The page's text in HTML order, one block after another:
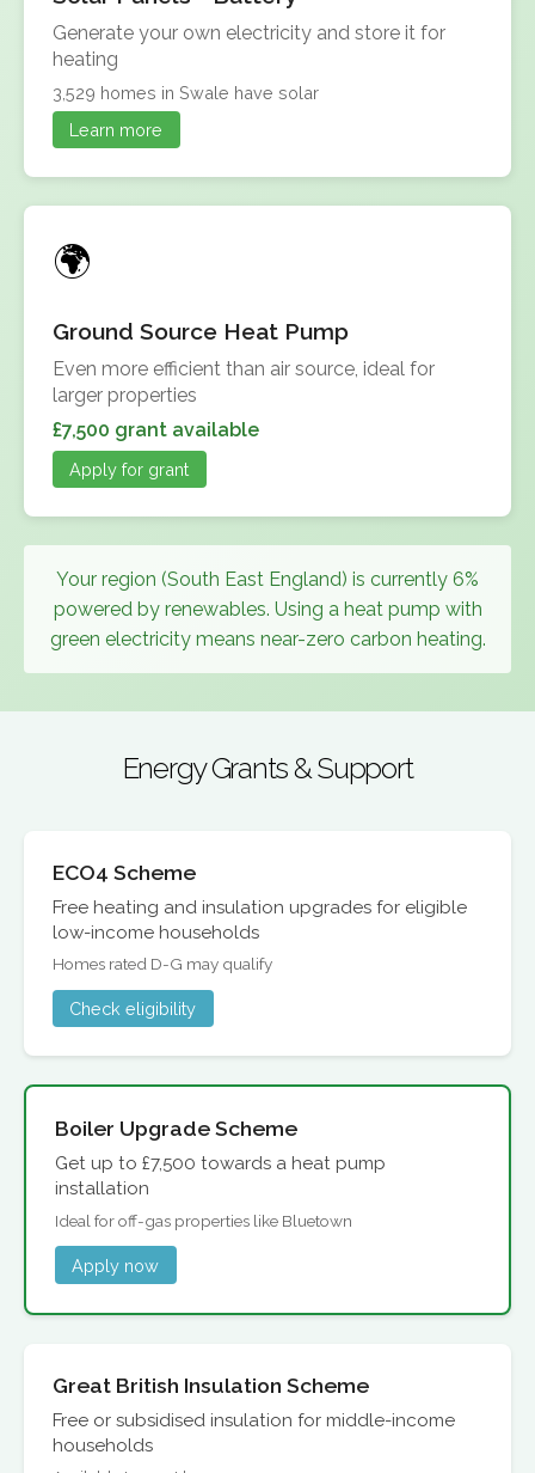
Generate your own electricity and store it for
heating
3,529 homes in Swale have solar
Learn more
Ground Source Heat Pump
Even more efficient than air source, ideal for
larger properties
£7,500 grant available
Apply for grant
Your region (South East England) is currently 6%
powered by renewables. Using a heat pump with
green electricity means near-zero carbon heating.
Energy Grants & Support
ECO4 Scheme
Free heating and insulation upgrades for eligible
low-income households
Homes rated D-G may qualify
Check eligibility
Boiler Upgrade Scheme
Get up to £7,500 towards a heat pump
installation
Ideal for off-gas properties like Bluetown
Apply now
Great British Insulation Scheme
Free or subsidised insulation for middle-income
households